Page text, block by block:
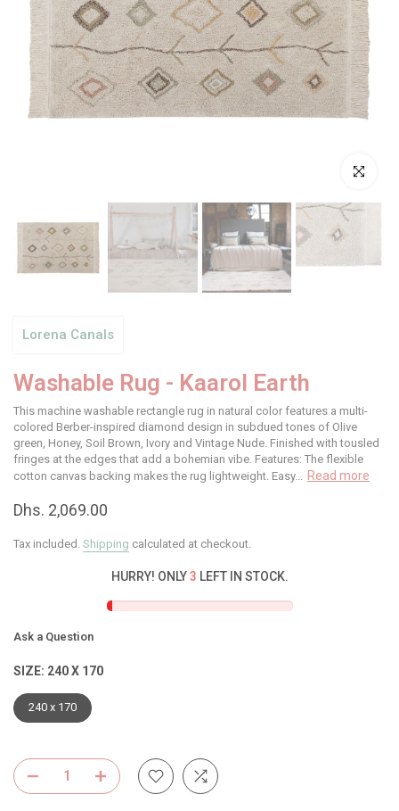
Click to
Lorena Canals
Washable Rug - Kaarol Earth
This machine washable rectangle rug in natural color features a multi-
colored Berber-inspired diamond design in subdued tones of Olive
green, Honey, Soil Brown, Ivory and Vintage Nude. Finished with tousled
fringes at the edges that add a bohemian vibe. Features: The flexible
cotton canvas backing makes the rug lightweight. Easy...
Read more
Dhs. 2,069.00
Tax included. Shipping calculated at checkout.
HURRY! ONLY3 LEFT IN STOCK.
Ask a Question
SIZE: 240 X 170
240 x 170